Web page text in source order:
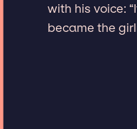
with his voice:
became the